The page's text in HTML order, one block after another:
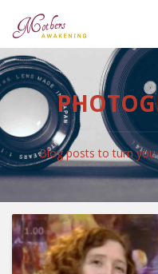
Home
Meet Lisa and Kaya
Blog
Coaching Programs
My Library
Blog posts to turn